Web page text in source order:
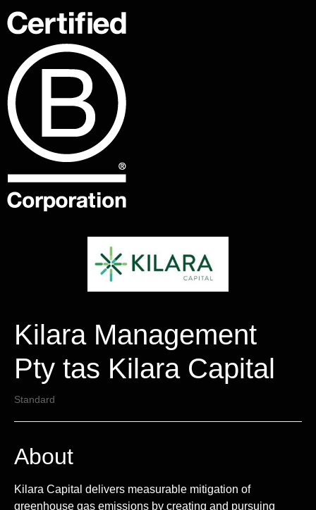
Kilara Management
Pty tas Kilara Capital
Standard
About
Kilara Capital delivers measurable mitigation of
greenhouse gas emissions by creating and pursuing